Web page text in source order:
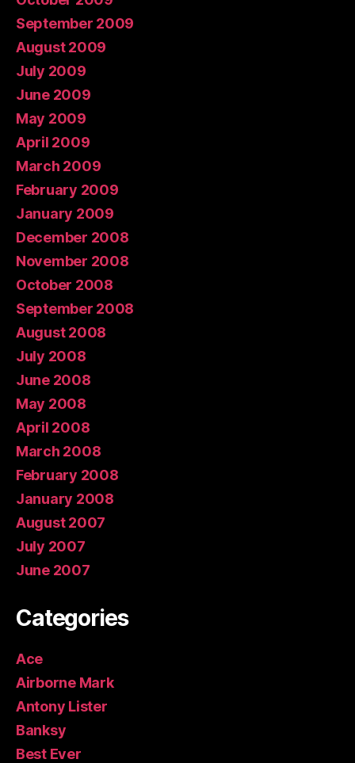
September 2009
August 2009
July 2009
June 2009
May 2009
April 2009
March 2009
February 2009
January 2009
December 2008
November 2008
October 2008
September 2008
August 2008
July 2008
June 2008
May 2008
April 2008
March 2008
February 2008
January 2008
August 2007
July 2007
June 2007
Categories
Ace
Airborne Mark
Antony Lister
Banksy
Best Ever